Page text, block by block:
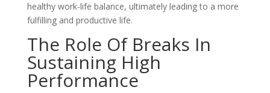
healthy work-life balance, ultimately leading to a more
fulfilling and productive life.
The Role Of Breaks In
Sustaining High
Performance